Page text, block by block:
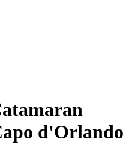
d'Orlando